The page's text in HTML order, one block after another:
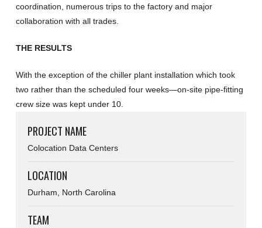
coordination, numerous trips to the factory and major
collaboration with all trades.
THE RESULTS
With the exception of the chiller plant installation which took
two rather than the scheduled four weeks—on-site pipe-fitting
crew size was kept under 10.
PROJECT NAME
Colocation Data Centers
LOCATION
Durham, North Carolina
TEAM